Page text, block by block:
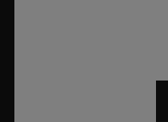
BIG BANG